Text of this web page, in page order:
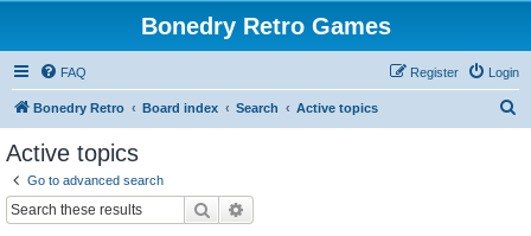
Bonedry Retro Games
FAQ Login
Register
Bonedry Retro Board index Search Active topics
Active topics
Go to advanced search
Search